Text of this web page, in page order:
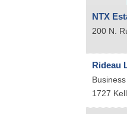
NTX
200 N.
Rideau
1727